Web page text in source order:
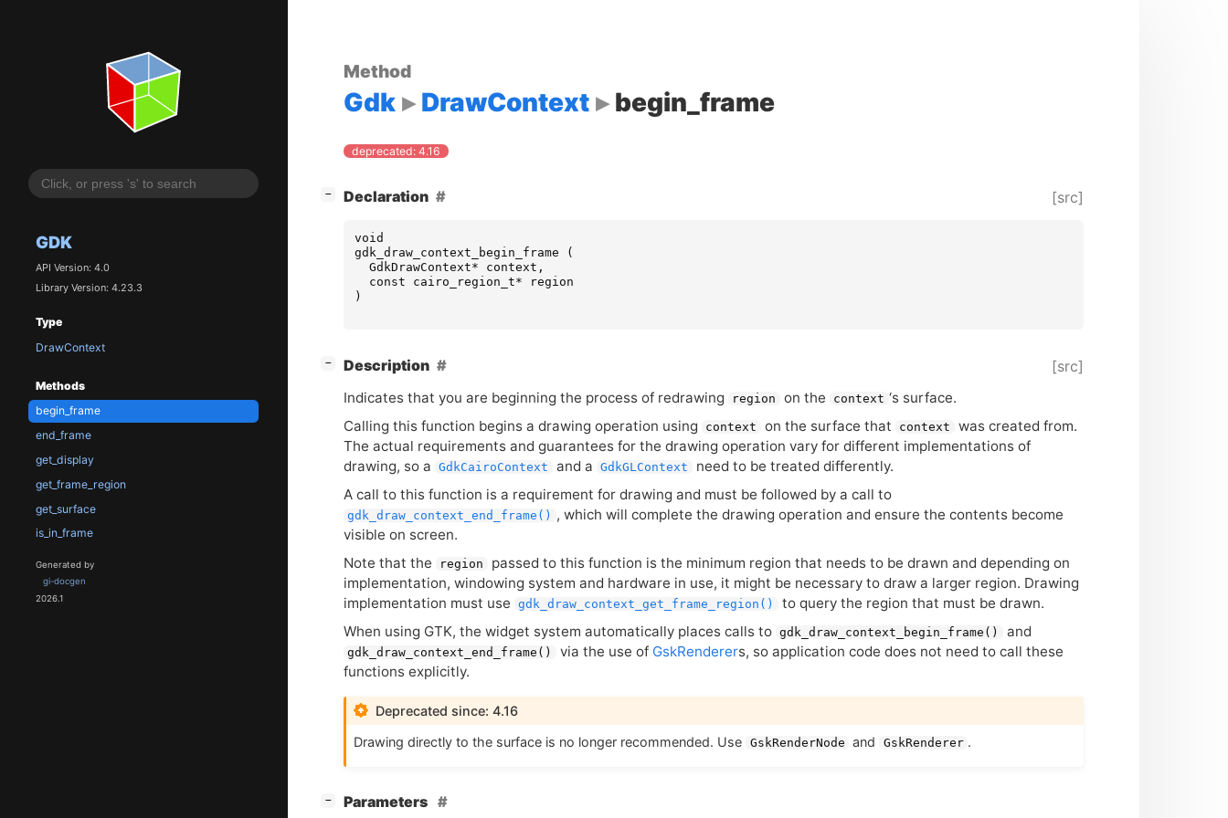
GDK
API Version: 4.0
Library Version: 4.23.3
Type
DrawContext
Methods
begin_frame
end_frame
get_display
get_frame_region
get_surface
is_in_frame
Generated by
gi-docgen
2026.1
Method
Gdk DrawContext begin_frame
deprecated: 4.16
− Declaration [src]
void
gdk_draw_context_begin_frame
(
GdkDrawContext* context ,
const
cairo_region_t*
region
)
− Description [src]
Indicates that you are beginning the process of redrawing region on the context ‘s surface.
Calling this function begins a drawing operation using
context on the surface that context
was created from.
The actual requirements and guarantees for the drawing operation vary for different implementations of
drawing, so a
GdkCairoContext and a GdkGLContext
need to be treated differently.
A call to this function is a requirement for drawing and must be followed by a call to
gdk_draw_context_end_frame() , which will complete the drawing operation and ensure the contents become
visible on screen.
Note that the
region
passed to this function is the minimum region that needs to be drawn and depending on
implementation, windowing system and hardware in use, it might be necessary to draw a larger region. Drawing
implementation must use
gdk_draw_context_get_frame_region()
to query the region that must be drawn.
When using GTK, the widget system automatically places calls to gdk_draw_context_begin_frame() and
gdk_draw_context_end_frame() via the use of GskRenderers, so application code does not need to call these
functions explicitly.
Deprecated since: 4.16
Drawing directly to the surface is no longer recommended. Use GskRenderNode and GskRenderer .
− Parameters